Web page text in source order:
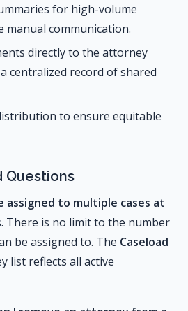
for high-volume
manual communication.
directly to the attorney
centralized record of shared
to ensure equitable
Questions
assigned to multiple cases at
There is no limit to the number
be assigned to. The Caseload
list reflects all active